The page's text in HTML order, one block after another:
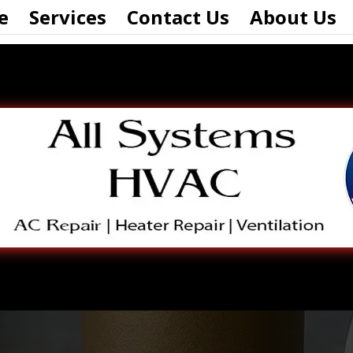
Services Contact Us About Us